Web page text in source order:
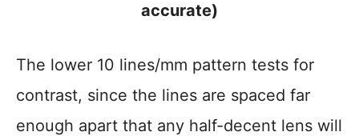
accurate)
The lower 10 lines/mm pattern tests for
contrast, since the lines are spaced far
enough apart that any half-decent lens will